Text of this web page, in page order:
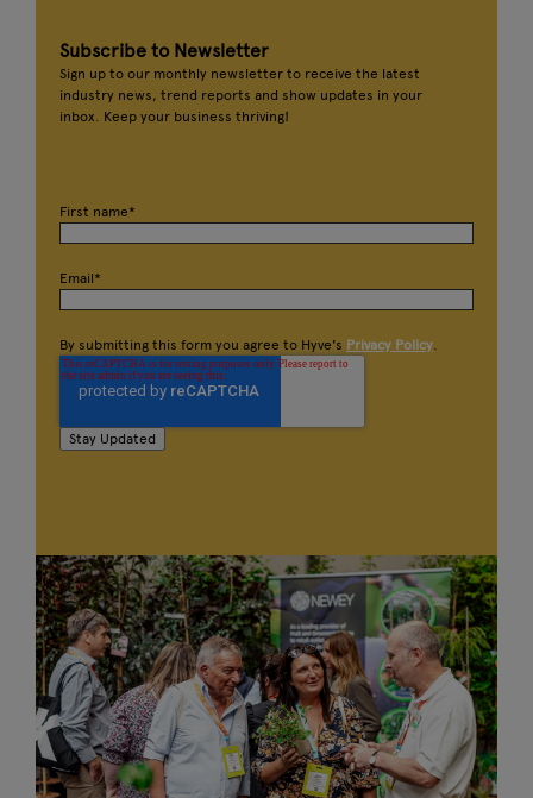
Subscribe to Newsletter
Sign up to our monthly newsletter to receive the latest
industry news, trend reports and show updates in your
inbox. Keep your business thriving!
First name*
Email*
By submitting this form you agree to Hyve's Privacy Policy.